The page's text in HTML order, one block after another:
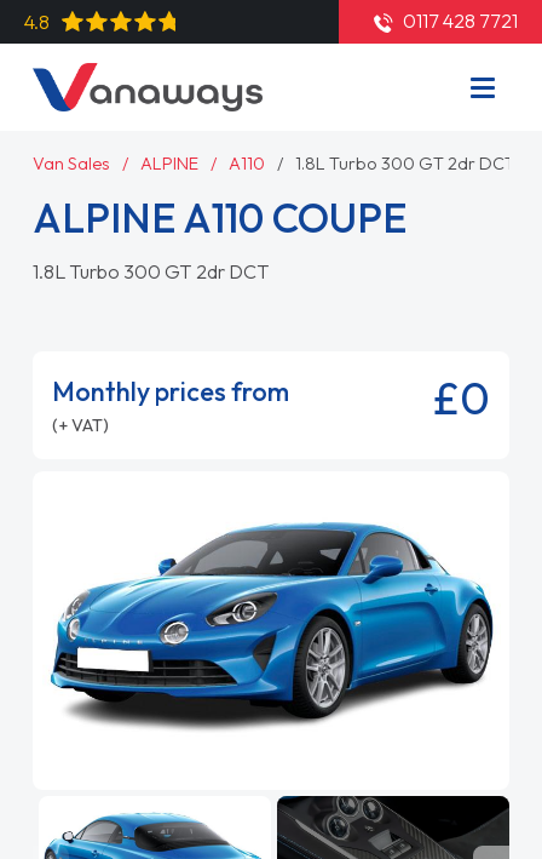
4.8 0117 428 7721
Van Sales ALPINE A110 1.8L Turbo 300 GT 2dr DCT
ALPINE A110 COUPE
1.8L Turbo 300 GT 2dr DCT
Monthly prices from
(+ VAT) £0